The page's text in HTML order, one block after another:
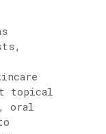
topical
oral